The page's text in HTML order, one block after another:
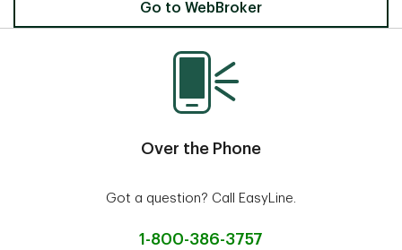
Invest Online
Go to WebBroker
Over the Phone
Got a question? Call EasyLine.
1-800-386-3757